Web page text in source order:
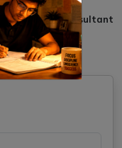
and the resultant